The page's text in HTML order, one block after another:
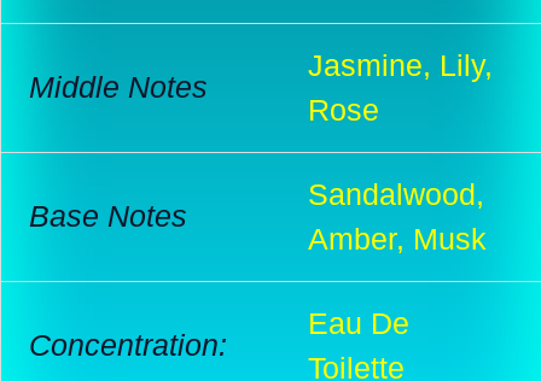
Middle Notes
Jasmine, Lily,
Rose
Base Notes
Sandalwood,
Amber, Musk
Concentration:
Eau De
Toilette